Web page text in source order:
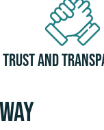
Trust and